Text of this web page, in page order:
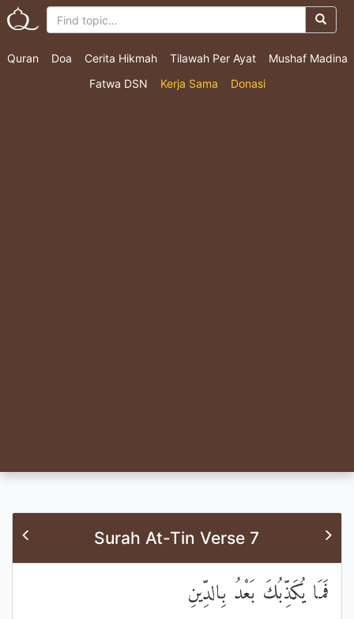
Quran Doa Cerita Hikmah Tilawah Per Ayat
Mushaf Madina
Fatwa DSN
Kerja Sama Donasi
Surah At-Tin Verse 7
فَمَا يُكَذِّبُكَ بَعْدُ بِالدِّينِ